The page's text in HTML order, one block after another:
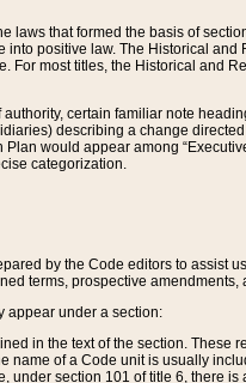
laws that formed the basis of
positive law. The Historical
most titles, the Historical and
certain familiar note
describing a change
would appear among
categorization.
by the Code editors to assist
terms, prospective amendments,
appear under a section:
in the text of the section. These
name of a Code unit is usually
section 101 of title 6, there